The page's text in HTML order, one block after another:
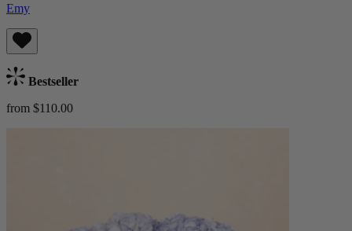
Emy
Bestseller
from $110.00